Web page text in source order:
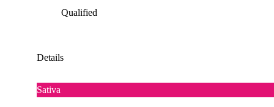
Qualified
Details
Sativa